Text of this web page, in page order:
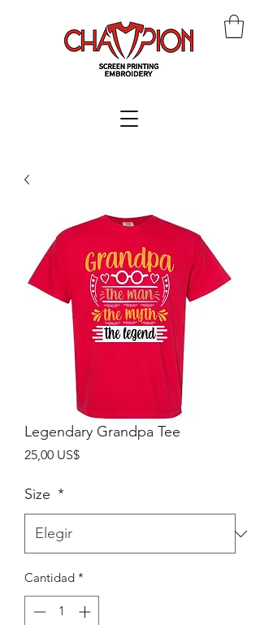
Legendary Grandpa Tee
25,00 US$Precio
Size *
Cantidad *